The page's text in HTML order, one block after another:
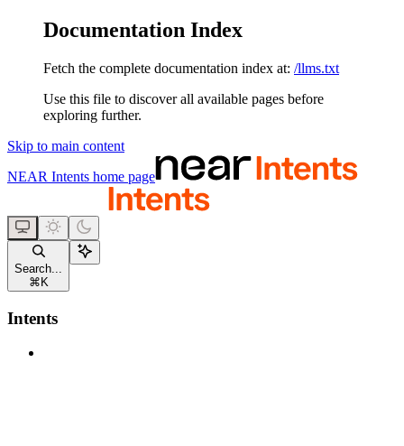
Documentation Index
Fetch the complete documentation index at: /llms.txt
Use this file to discover all available pages before
exploring further.
Skip to main content
NEAR Intents home page
Search...
⌘ K
Intents